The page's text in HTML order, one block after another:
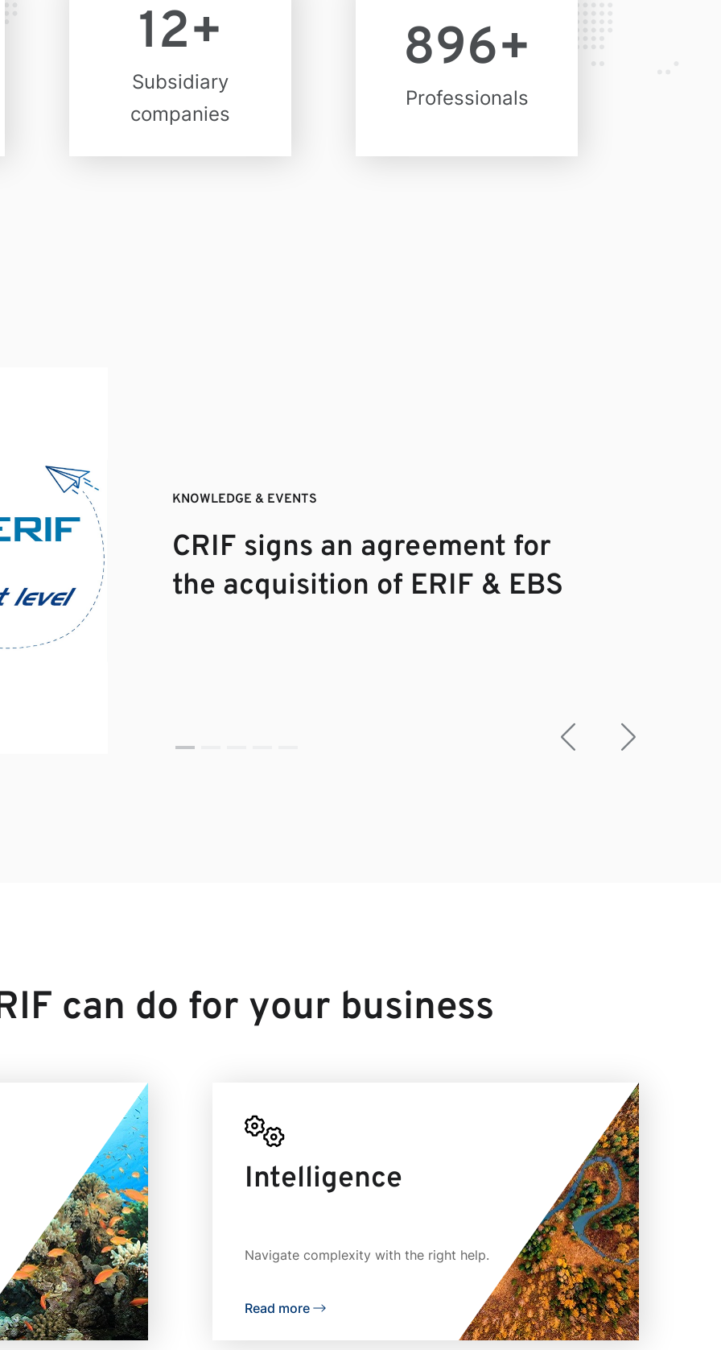
12+
Subsidiary
companies
896+
Professionals
KNOWLEDGE & EVENTS
CRIF signs an agreement for
the acquisition of ERIF & EBS
can do for your business
Intelligence
Navigate complexity with the right help.
Read more